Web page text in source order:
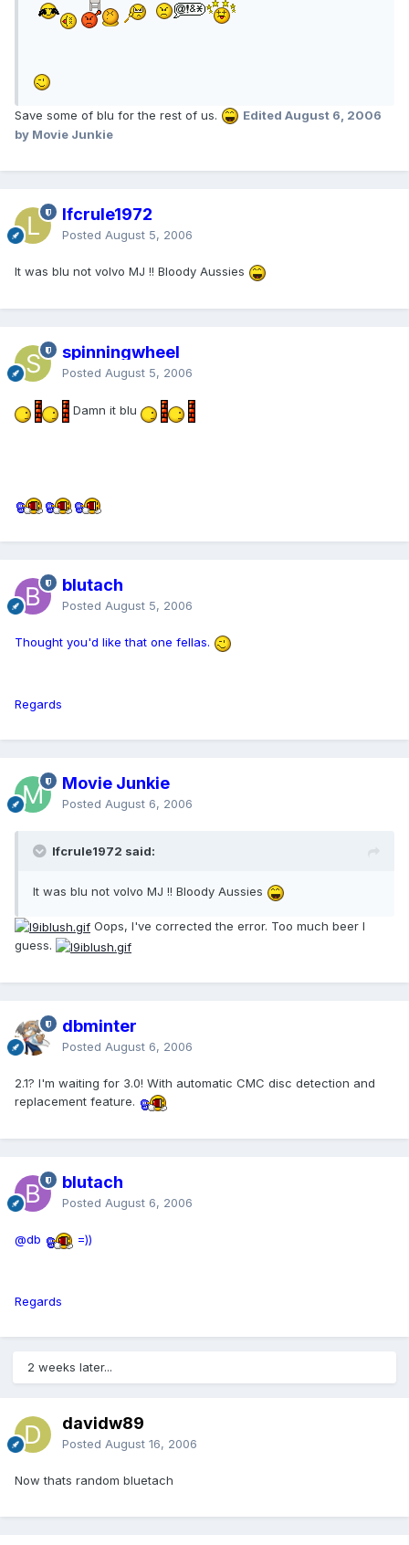
Save some of blu for the rest of us. Edited August 6, 2006
by Movie Junkie
lfcrule1972
Posted August 5, 2006
It was blu not volvo MJ !! Bloody Aussies
spinningwheel
Posted August 5, 2006
Damn it blu
blutach
Posted August 5, 2006
Thought you'd like that one fellas.
Regards
Movie Junkie
Posted August 6, 2006
lfcrule1972 said:
It was blu not volvo MJ !! Bloody Aussies
Oops, I've corrected the error. Too much beer I
guess.
dbminter
Posted August 6, 2006
2.1? I'm waiting for 3.0! With automatic CMC disc detection and
replacement feature.
blutach
Posted August 6, 2006
@db =))
Regards
2 weeks later...
davidw89
Posted August 16, 2006
Now thats random bluetach